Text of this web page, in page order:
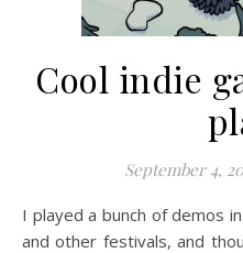
Cool indie
September 4,
I played a bunch of demos in August as part of Gamescom
and other festivals, and